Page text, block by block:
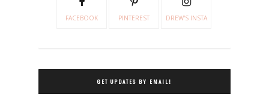
FACEBOOK PINTEREST DREW'S INSTA
GET UPDATES BY EMAIL!